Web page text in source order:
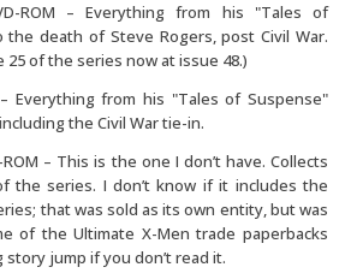
ROM – Everything from his "Tales of
the death of Steve Rogers, post Civil War.
25 of the series now at issue 48.)
Everything from his "Tales of Suspense"
the Civil War tie-in.
– This is the one I don’t have. Collects
the series. I don’t know if it includes the
that was sold as its own entity, but was
of the Ultimate X-Men trade paperbacks
story jump if you don’t read it.